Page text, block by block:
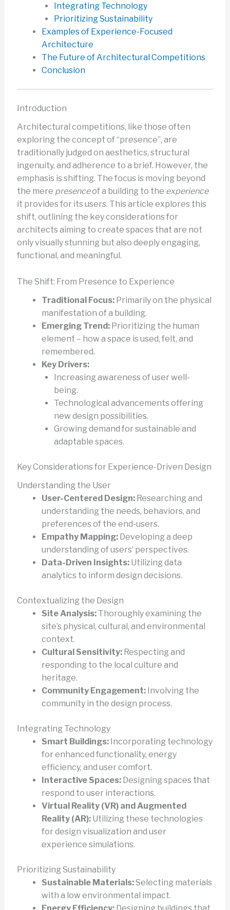
Integrating Technology
Prioritizing Sustainability
Examples of Experience-Focused
Architecture
The Future of Architectural Competitions
Conclusion
Introduction
Architectural competitions, like those often
exploring the concept of “presence”, are
traditionally judged on aesthetics, structural
ingenuity, and adherence to a brief. However, the
emphasis is shifting. The focus is moving beyond
the mere presenceof a building to the experience
it provides for its users. This article explores this
shift, outlining the key considerations for
architects aiming to create spaces that are not
only visually stunning but also deeply engaging,
functional, and meaningful.
The Shift: From Presence to Experience
Traditional Focus:Primarily on the physical
manifestation of a building.
Emerging Trend:Prioritizing the human
element – how a space is used, felt, and
remembered.
Key Drivers:
Increasing awareness of user well-
being.
Technological advancements offering
new design possibilities.
Growing demand for sustainable and
adaptable spaces.
Key Considerations for Experience-Driven Design
Understanding the User
User-Centered Design:Researching and
understanding the needs, behaviors, and
preferences of the end-users.
Empathy Mapping:Developing a deep
understanding of users’ perspectives.
Data-Driven Insights:Utilizing data
analytics to inform design decisions.
Contextualizing the Design
Site Analysis:Thoroughly examining the
site’s physical, cultural, and environmental
context.
Cultural Sensitivity:Respecting and
responding to the local culture and
heritage.
Community Engagement:Involving the
community in the design process.
Integrating Technology
Smart Buildings:Incorporating technology
for enhanced functionality, energy
efficiency, and user comfort.
Interactive Spaces:Designing spaces that
respond to user interactions.
Virtual Reality (VR) and Augmented
Reality (AR):Utilizing these technologies
for design visualization and user
experience simulations.
Prioritizing Sustainability
Sustainable Materials:Selecting materials
with a low environmental impact.